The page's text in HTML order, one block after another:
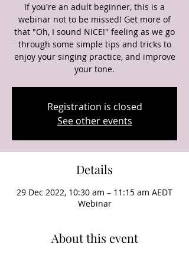
If you're an adult beginner, this is a
webinar not to be missed! Get more of
that "Oh, I sound NICE!" feeling as we go
through some simple tips and tricks to
enjoy your singing practice, and improve
your tone.
Registration is closed
See other events
Details
29 Dec 2022, 10:30 am – 11:15 am AEDT
Webinar
About this event